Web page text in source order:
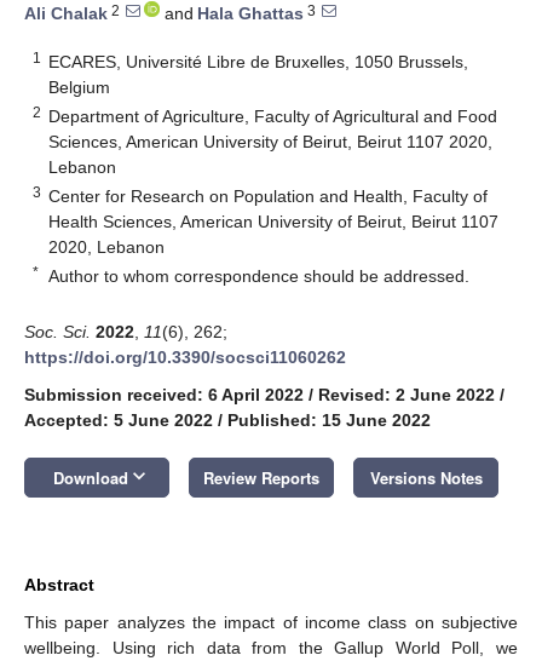
Ali Chalak 2 and Hala Ghattas 3
1
ECARES, Université Libre de Bruxelles, 1050 Brussels,
Belgium
2 Department of Agriculture, Faculty of Agricultural and Food
Sciences, American University of Beirut, Beirut 1107 2020,
Lebanon
3 Center for Research on Population and Health, Faculty of
Health Sciences, American University of Beirut, Beirut 1107
2020, Lebanon
* Author to whom correspondence should be addressed.
Soc. Sci. 2022 11(6), 262;
https://doi.org/10.3390/socsci11060262
Submission received: 6 April 2022 / Revised: 2 June 2022 /
Accepted: 5 June 2022 / Published: 15 June 2022
Download keyboard_arrow_down Review Reports Versions Notes
Abstract
This paper analyzes the impact of income class on subjective
wellbeing. Using rich data from the Gallup World Poll, we